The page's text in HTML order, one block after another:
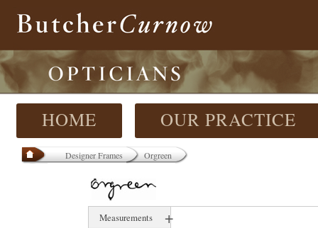
HOME OUR PRACTICE
Designer Frames Orgreen
Measurements +